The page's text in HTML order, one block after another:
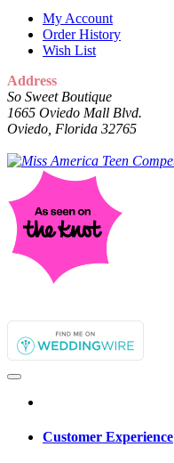
My Account
Order History
Wish List
Address
So Sweet Boutique
1665 Oviedo Mall Blvd.
Oviedo, Florida 32765
Customer Experience